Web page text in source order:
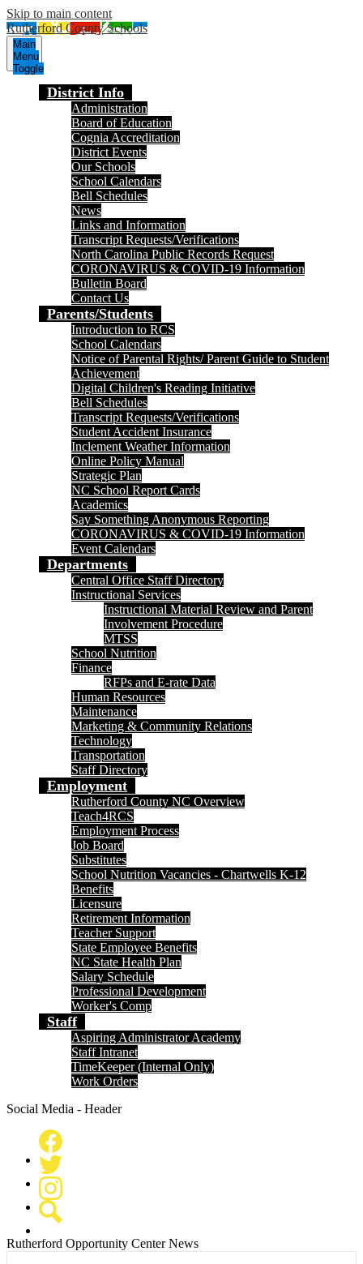
Skip to main content
Rutherford County Schools
Main
Menu
Toggle
District Info
Administration
Board of Education
Cognia Accreditation
District Events
Our Schools
School Calendars
Bell Schedules
News
Links and Information
Transcript Requests/Verifications
North Carolina Public Records Request
CORONAVIRUS & COVID-19 Information
Bulletin Board
Contact Us
Parents/Students
Introduction to RCS
School Calendars
Notice of Parental Rights/ Parent Guide to Student
Achievement
Digital Children's Reading Initiative
Bell Schedules
Transcript Requests/Verifications
Student Accident Insurance
Inclement Weather Information
Online Policy Manual
Strategic Plan
NC School Report Cards
Academics
Say Something Anonymous Reporting
CORONAVIRUS & COVID-19 Information
Event Calendars
Departments
Central Office Staff Directory
Instructional Services
Instructional Material Review and Parent
Involvement Procedure
MTSS
School Nutrition
Finance
RFPs and E-rate Data
Human Resources
Maintenance
Marketing & Community Relations
Technology
Transportation
Staff Directory
Employment
Rutherford County NC Overview
Teach4RCS
Employment Process
Job Board
Substitutes
School Nutrition Vacancies - Chartwells K-12
Benefits
Licensure
Retirement Information
Teacher Support
State Employee Benefits
NC State Health Plan
Salary Schedule
Professional Development
Worker's Comp
Staff
Aspiring Administrator Academy
Staff Intranet
TimeKeeper (Internal Only)
Work Orders
Social Media - Header
Facebook
Twitter
Instagram
Rutherford Opportunity Center News